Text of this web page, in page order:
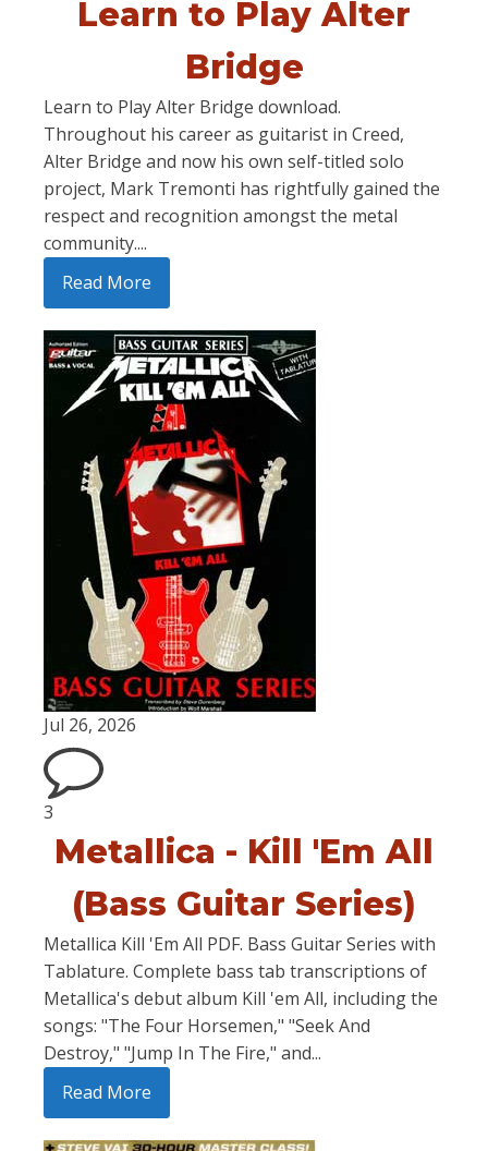
Learn to Play Alter
Bridge
Learn to Play Alter Bridge download.
Throughout his career as guitarist in Creed,
Alter Bridge and now his own self-titled solo
project, Mark Tremonti has rightfully gained the
respect and recognition amongst the metal
community....
Read More
Jul 26, 2026
3
Metallica - Kill 'Em All
(Bass Guitar Series)
Metallica Kill 'Em All PDF. Bass Guitar Series with
Tablature. Complete bass tab transcriptions of
Metallica's debut album Kill 'em All, including the
songs: "The Four Horsemen," "Seek And
Destroy," "Jump In The Fire," and...
Read More